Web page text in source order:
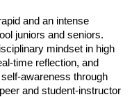
and an intense
juniors and seniors.
mindset in high
time reflection, and
awareness through
and student-instructor